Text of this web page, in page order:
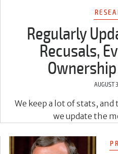
Regularly
Recusals,
AUGUST
We keep a lot of stats,
we update the